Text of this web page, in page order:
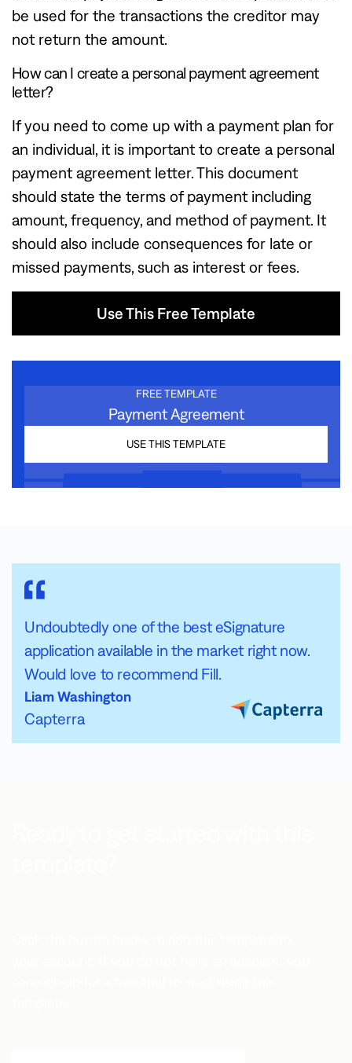
be used for the transactions the creditor may
not return the amount.
How can I create a personal payment agreement
letter?
If you need to come up with a payment plan for
an individual, it is important to create a personal
payment agreement letter. This document
should state the terms of payment including
amount, frequency, and method of payment. It
should also include consequences for late or
missed payments, such as interest or fees.
Use This Free Template
Use This Free Template
FREE TEMPLATE
Payment Agreement
USE THIS TEMPLATE
Undoubtedly one of the best eSignature
application available in the market right now.
Would love to recommend Fill.
Liam Washington
Capterra